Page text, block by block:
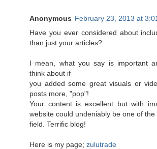
Anonymous February 23, 2013 at
Have you ever considered about
than just your articles?
I mean, what you say is important
think about if
you added some great visuals or
posts more, "pop"!
Your content is excellent but with
website could undeniably be one of
field. Terrific blog!
Here is my page; zulutrade